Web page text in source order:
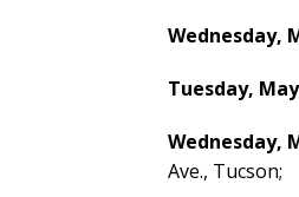
Wednesday,
Tuesday,
Wednesday,
Ave., Tucson;